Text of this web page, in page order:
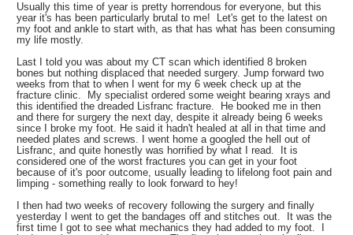
Usually this time of year is pretty horrendous for everyone, but this
year it's has been particularly brutal to me! Let's get to the latest on
my foot and ankle to start with, as that has what has been consuming
my life mostly.
Last I told you was about my CT scan which identified 8 broken
bones but nothing displaced that needed surgery. Jump forward two
weeks from that to when I went for my 6 week check up at the
fracture clinic. My specialist ordered some weight bearing xrays and
this identified the dreaded Lisfranc fracture. He booked me in then
and there for surgery the next day, despite it already being 6 weeks
since I broke my foot. He said it hadn't healed at all in that time and
needed plates and screws. I went home a googled the hell out of
Lisfranc, and quite honestly was horrified by what I read. It is
considered one of the worst fractures you can get in your foot
because of it's poor outcome, usually leading to lifelong foot pain and
limping - something really to look forward to hey!
I then had two weeks of recovery following the surgery and finally
yesterday I went to get the bandages off and stitches out. It was the
first time I got to see what mechanics they had added to my foot. I